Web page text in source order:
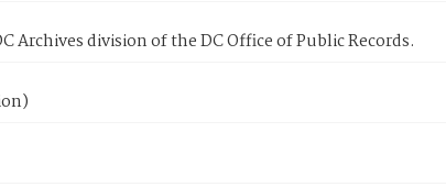
Archives division of the DC Office of Public Records.